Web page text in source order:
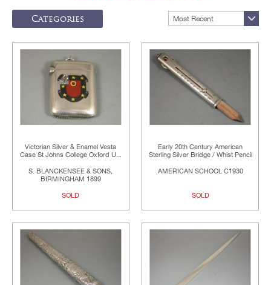
Categories Most Recent
Victorian Silver & Enamel Vesta
Case St Johns College Oxford U...
S. BLANCKENSEE & SONS,
BIRMINGHAM 1899
SOLD
Early 20th Century American
Sterling Silver Bridge / Whist Pencil
AMERICAN SCHOOL C1930
SOLD